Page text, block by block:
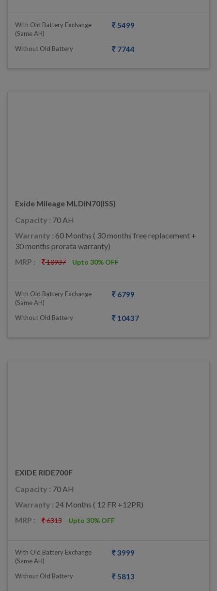
With Old Battery Exchange
(same AH)
5499
Without Old Battery 7744
Exide Mileage MLDIN70(ISS)
Capacity : 70 AH
Warranty : 60 Months ( 30 months free replacement +
30 months prorata warranty)
MRP :
10937 Upto 30% OFF
With Old Battery Exchange
(same AH)
6799
Without Old Battery 10437
EXIDE RIDE700F
Capacity : 70 AH
Warranty : 24 Months ( 12 FR +12PR)
MRP :
6313 Upto 30% OFF
With Old Battery Exchange
(same AH)
3999
Without Old Battery 5813